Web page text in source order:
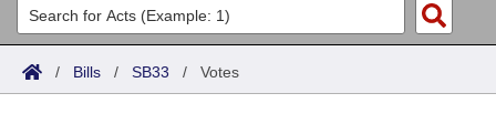
Search
Joint
Acts
Search by Range
Bills
/ Bills / SB33 / Votes